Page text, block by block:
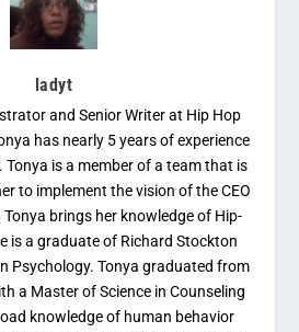
ladyt
and Senior Writer at Hip Hop
has nearly 5 years of experience
is a member of a team that is
to implement the vision of the CEO
Tonya brings her knowledge of Hip-
is a graduate of Richard Stockton
Psychology. Tonya graduated from
a Master of Science in Counseling
knowledge of human behavior